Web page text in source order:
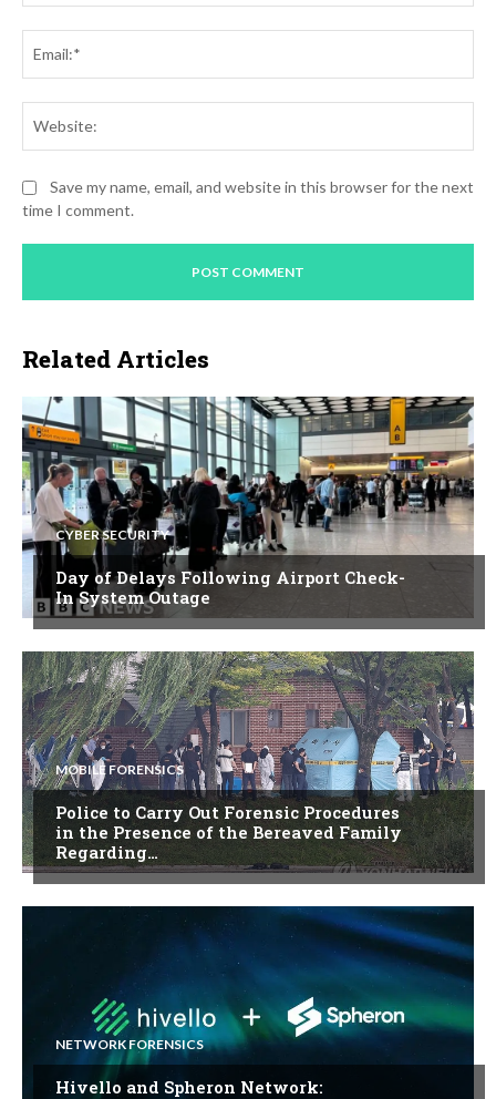
Save my name, email, and website in this browser for the next
time I comment.
Related Articles
CYBER SECURITY
Day of Delays Following Airport Check-
In System Outage
MOBILE FORENSICS
Police to Carry Out Forensic Procedures
in the Presence of the Bereaved Family
Regarding…
NETWORK FORENSICS
Hivello and Spheron Network: